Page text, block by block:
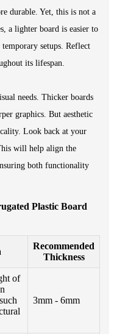
durable. Yet, this is not a
a lighter board is easier to
setups. Reflect
its lifespan.
needs. Thicker boards
graphics. But aesthetic
Look back at your
will help align the
both functionality
Plastic Board
Recommended
Thickness
of
3mm - 6mm